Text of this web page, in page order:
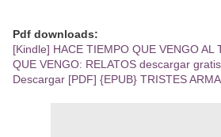
Pdf downloads:
[Kindle] HACE TIEMPO QUE VENGO AL
QUE VENGO: RELATOS descargar gratis
Descargar [PDF] {EPUB} TRISTES